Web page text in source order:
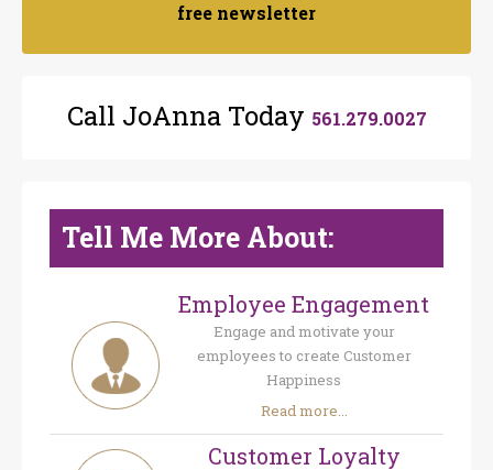
free newsletter
Call JoAnna Today 561.279.0027
Tell Me More About:
Employee Engagement
Engage and motivate your
employees to create Customer
Happiness
Read more...
Customer Loyalty